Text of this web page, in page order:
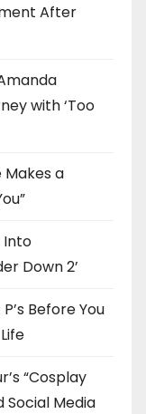
After
with ‘Too
Makes a
Into
Down 2’
Before You
“Cosplay
Social Media